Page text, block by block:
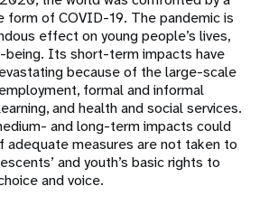
form of COVID-19. The pandemic is
effect on young people’s lives,
being. Its short-term impacts have
because of the large-scale
formal and informal
and health and social services.
and long-term impacts could
adequate measures are not taken to
and youth’s basic rights to
and voice.